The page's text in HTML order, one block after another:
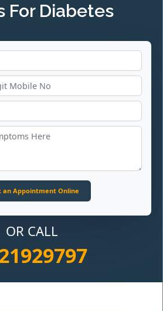
For Diabetes
OR CALL